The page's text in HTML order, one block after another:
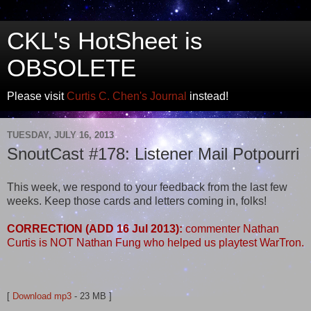
CKL's HotSheet is
OBSOLETE
Please visitCurtis C. Chen's Journal instead!
TUESDAY, JULY 16, 2013
SnoutCast #178: Listener Mail Potpourri
This week, we respond to your feedback from the last few
weeks. Keep those cards and letters coming in, folks!
CORRECTION (ADD 16 Jul 2013):commenter Nathan
Curtis is NOT Nathan Fung who helped us playtest WarTron.
[ Download mp3 - 23 MB ]